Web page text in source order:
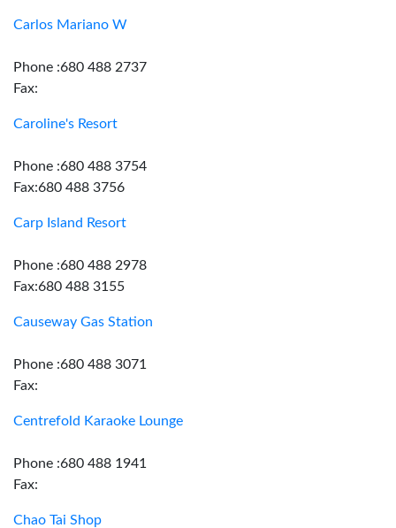
Carlos Mariano W
Phone :680 488 2737
Fax:
Caroline's Resort
Phone :680 488 3754
Fax:680 488 3756
Carp Island Resort
Phone :680 488 2978
Fax:680 488 3155
Causeway Gas Station
Phone :680 488 3071
Fax:
Centrefold Karaoke Lounge
Phone :680 488 1941
Fax:
Chao Tai Shop